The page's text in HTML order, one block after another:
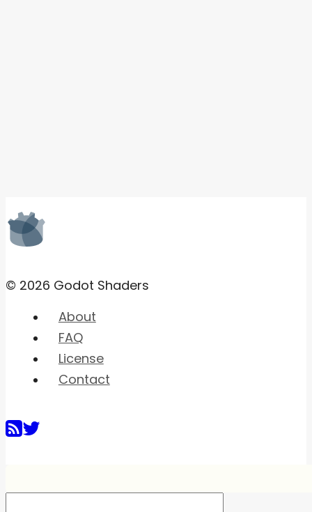
© 2026 Godot Shaders
About
FAQ
License
Contact